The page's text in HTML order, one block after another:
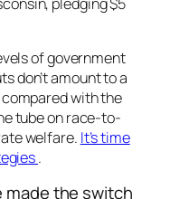
of government
don’t amount to a
with the
tube on race-to-
welfare. It’s time
.
made the switch